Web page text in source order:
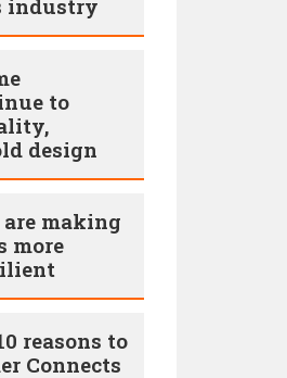
industry
to
design
making
more
reasons to
Connects